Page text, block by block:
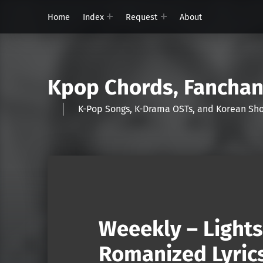
Home Index Request About
Kpop Chords,
K-Pop Songs, K-Drama OSTs, and Korean
Weeekly –
Romanized